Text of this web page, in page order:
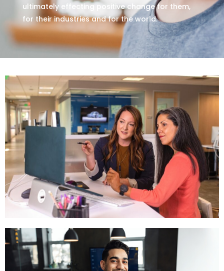
ultimately effecting positive change for them,
for their industries and for the world.